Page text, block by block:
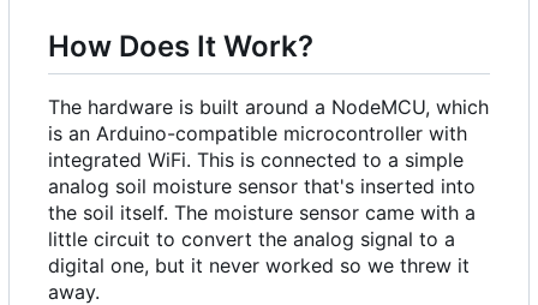
How Does It Work?
The hardware is built around a NodeMCU, which
is an Arduino-compatible microcontroller with
integrated WiFi. This is connected to a simple
analog soil moisture sensor that's inserted into
the soil itself. The moisture sensor came with a
little circuit to convert the analog signal to a
digital one, but it never worked so we threw it
away.